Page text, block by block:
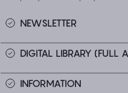
NEWSLETTER
DIGITAL LIBRARY (FULL
INFORMATION